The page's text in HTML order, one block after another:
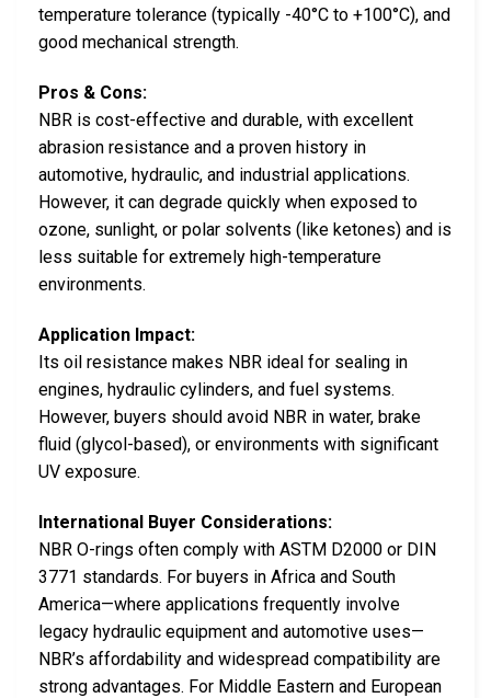
temperature tolerance (typically -40°C to +100°C), and
good mechanical strength.
Pros & Cons:
NBR is cost-effective and durable, with excellent
abrasion resistance and a proven history in
automotive, hydraulic, and industrial applications.
However, it can degrade quickly when exposed to
ozone, sunlight, or polar solvents (like ketones) and is
less suitable for extremely high-temperature
environments.
Application Impact:
Its oil resistance makes NBR ideal for sealing in
engines, hydraulic cylinders, and fuel systems.
However, buyers should avoid NBR in water, brake
fluid (glycol-based), or environments with significant
UV exposure.
International Buyer Considerations:
NBR O-rings often comply with ASTM D2000 or DIN
3771 standards. For buyers in Africa and South
America—where applications frequently involve
legacy hydraulic equipment and automotive uses—
NBR’s affordability and widespread compatibility are
strong advantages. For Middle Eastern and European